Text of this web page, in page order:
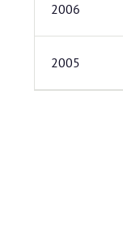
2006
2005